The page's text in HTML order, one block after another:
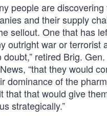
people are
and their supply
sellout. One that has
outright war or terrorist
doubt,” retired Brig.
“that they would
dominance of the
that that would give
strategically.”